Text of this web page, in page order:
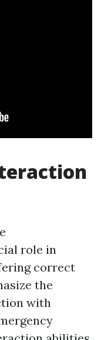
role in
correct
the
with